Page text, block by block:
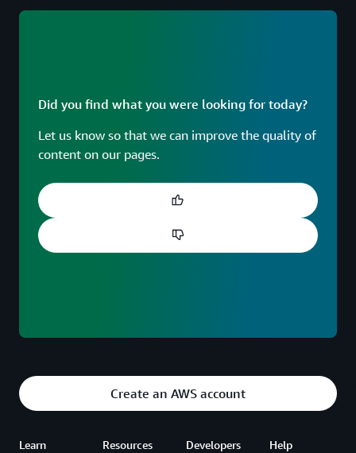
Did you find what you were looking for today?
Let us know so that we can improve the quality of
content on our pages.
Create an AWS account
Learn Resources Developers Help